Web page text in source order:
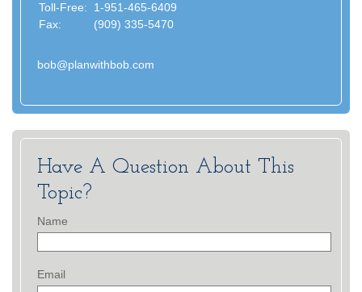
Toll-Free:
1-951-465-6409
Fax:
(909) 335-5470
bob@planwithbob.com
Have A Question About This
Topic?
Name
Email